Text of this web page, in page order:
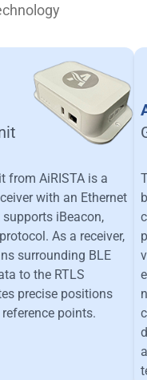
from AiRISTA is a
with an Ethernet
iBeacon,
As a receiver,
surrounding BLE
to the RTLS
precise positions
points.